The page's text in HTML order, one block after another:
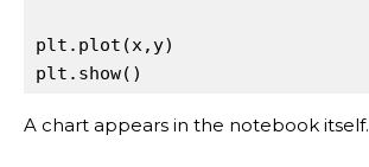
plt . plot(x, y
plt . show()
A chart appears in the notebook itself.